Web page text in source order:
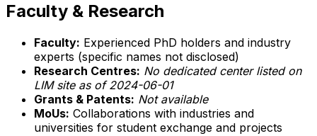
Faculty & Research
Faculty: Experienced PhD holders and industry
experts (specific names not disclosed)
Research Centres: No dedicated center listed on
LIM site as of 2024-06-01
Grants & Patents: Not available
MoUs: Collaborations with industries and
universities for student exchange and projects